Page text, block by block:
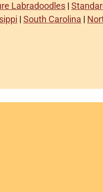
Labradoodles |
| South Carolina |